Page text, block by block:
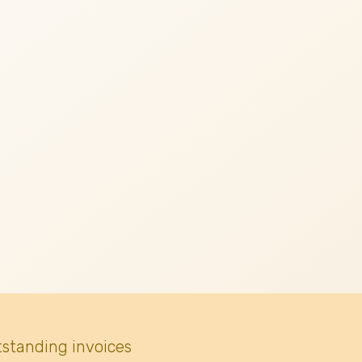
invoices